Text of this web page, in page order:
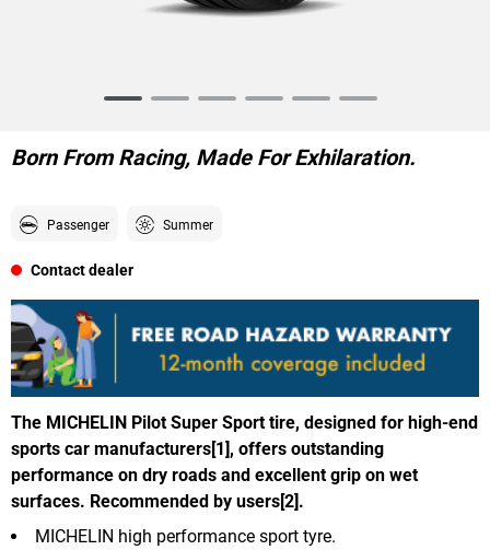
6
Born From Racing, Made For Exhilaration.
Passenger Summer
Contact dealer
The MICHELIN Pilot Super Sport tire, designed for high-end
sports car manufacturers[1], offers outstanding
performance on dry roads and excellent grip on wet
surfaces. Recommended by users[2].
MICHELIN high performance sport tyre.